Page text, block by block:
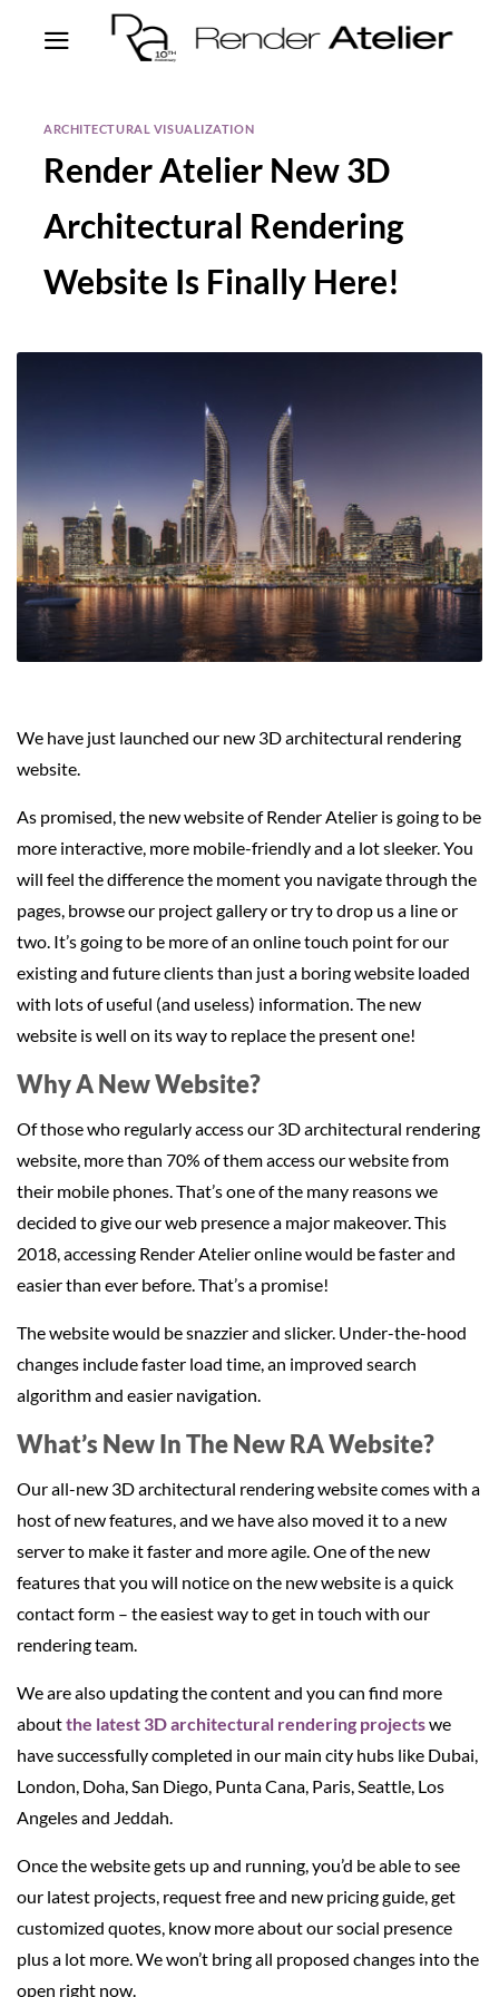
ARCHITECTURAL VISUALIZATION
Render Atelier New 3D
Architectural Rendering
Website Is Finally Here!
We have just launched our new 3D architectural rendering
website.
As promised, the new website of Render Atelier is going to be
more interactive, more mobile-friendly and a lot sleeker. You
will feel the difference the moment you navigate through the
pages, browse our project gallery or try to drop us a line or
two. It’s going to be more of an online touch point for our
existing and future clients than just a boring website loaded
with lots of useful (and useless) information. The new
website is well on its way to replace the present one!
Why A New Website?
Of those who regularly access our 3D architectural rendering
website, more than 70% of them access our website from
their mobile phones. That’s one of the many reasons we
decided to give our web presence a major makeover. This
2018, accessing Render Atelier online would be faster and
easier than ever before. That’s a promise!
The website would be snazzier and slicker. Under-the-hood
changes include faster load time, an improved search
algorithm and easier navigation.
What’s New In The New RA Website?
Our all-new 3D architectural rendering website comes with a
host of new features, and we have also moved it to a new
server to make it faster and more agile. One of the new
features that you will notice on the new website is a quick
contact form – the easiest way to get in touch with our
rendering team.
We are also updating the content and you can find more
aboutthe latest 3D architectural rendering projectswe
have successfully completed in our main city hubs like Dubai,
London, Doha, San Diego, Punta Cana, Paris, Seattle, Los
Angeles and Jeddah.
Once the website gets up and running, you’d be able to see
our latest projects, request free and new pricing guide, get
customized quotes, know more about our social presence
plus a lot more. We won’t bring all proposed changes into the
open right now.